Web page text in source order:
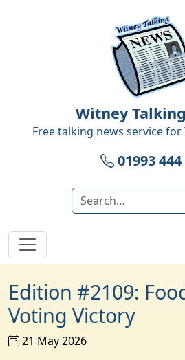
Witney
Free talking news service for
01993
Edition #2109:
Voting Victory
21 May 2026